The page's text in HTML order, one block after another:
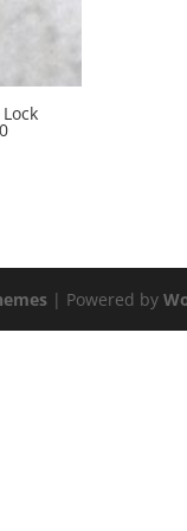
| Powered by